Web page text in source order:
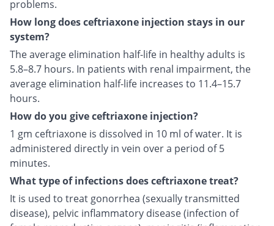
problems.
How long does ceftriaxone injection stays in our
system?
The average elimination half-life in healthy adults is
5.8–8.7 hours. In patients with renal impairment, the
average elimination half-life increases to 11.4–15.7
hours.
How do you give ceftriaxone injection?
1 gm ceftriaxone is dissolved in 10 ml of water. It is
administered directly in vein over a period of 5
minutes.
What type of infections does ceftriaxone treat?
It is used to treat gonorrhea (sexually transmitted
disease), pelvic inflammatory disease (infection of